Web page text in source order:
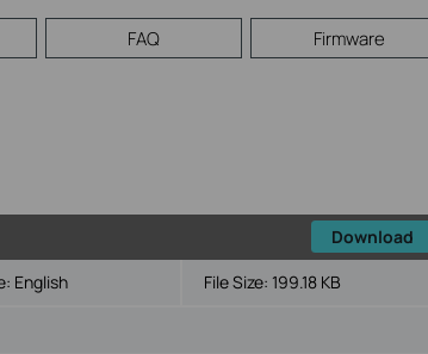
FAQ Firmware
Download
English File Size: 199.18 KB